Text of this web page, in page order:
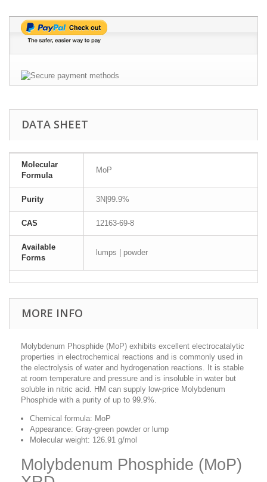
DATA SHEET
Molecular
Formula
MoP
Purity 3N|99.9%
CAS 12163-69-8
Available
Forms
lumps | powder
MORE INFO
Molybdenum Phosphide (MoP) exhibits excellent electrocatalytic
properties in electrochemical reactions and is commonly used in
the electrolysis of water and hydrogenation reactions. It is stable
at room temperature and pressure and is insoluble in water but
soluble in nitric acid. HM can supply low-price Molybdenum
Phosphide with a purity of up to 99.9%.
Chemical formula: MoP
Appearance: Gray-green powder or lump
Molecular weight: 126.91 g/mol
Molybdenum Phosphide (MoP)